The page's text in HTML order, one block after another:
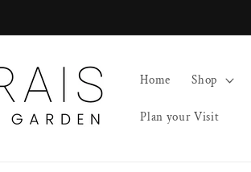
Home Shop
Plan your Visit